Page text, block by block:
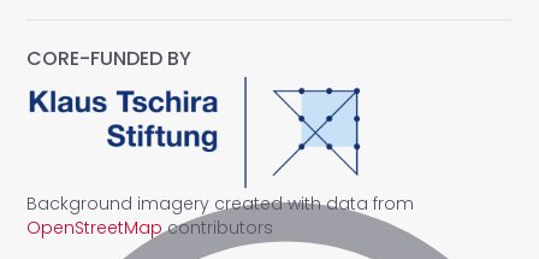
CORE-FUNDED BY
Background imagery created with data from
OpenStreetMapcontributors